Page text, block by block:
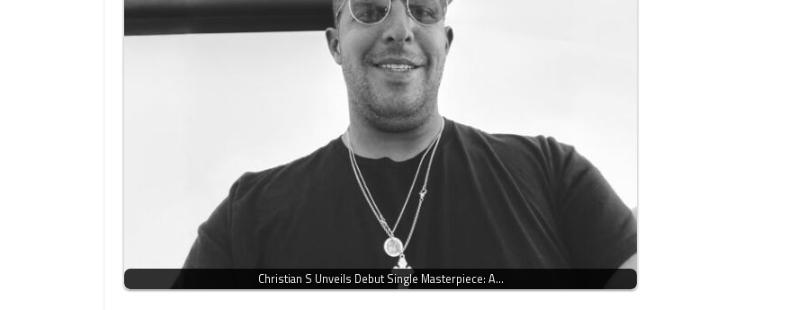
Christian S Unveils Debut Single Masterpiece: A…